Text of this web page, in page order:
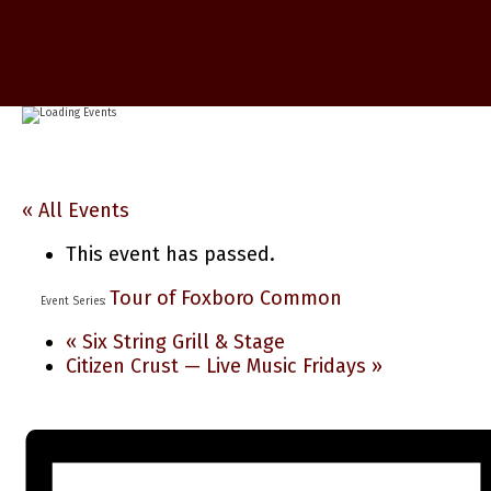
« All Events
This event has passed.
Event Series: Tour of Foxboro Common
« Six String Grill & Stage
Citizen Crust — Live Music Fridays »